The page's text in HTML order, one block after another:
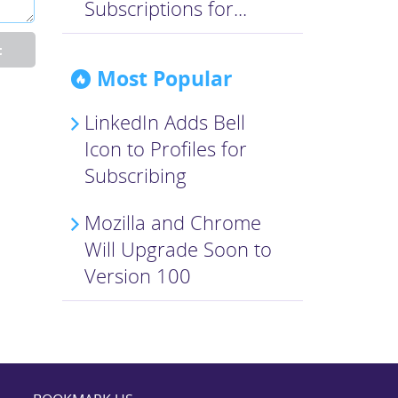
Subscriptions for...
Most Popular
LinkedIn Adds Bell
Icon to Profiles for
Subscribing
Mozilla and Chrome
Will Upgrade Soon to
Version 100